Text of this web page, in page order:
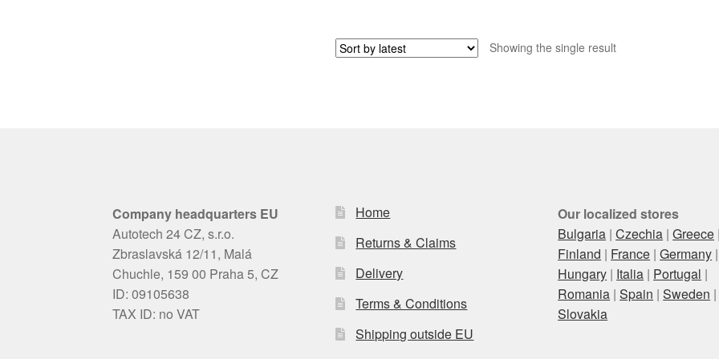
Showing the single result
Company headquarters EU
Autotech 24 CZ, s.r.o.
Zbraslavská 12/11, Malá
Chuchle, 159 00 Praha 5, CZ
ID: 09105638
TAX ID: no VAT
Home
Returns & Claims
Delivery
Terms & Conditions
Shipping outside EU
Our localized stores
Bulgaria |Czechia |Greece
Finland | France |Germany |
Hungary | Italia | Portugal |
Romania |Spain |Sweden |
Slovakia